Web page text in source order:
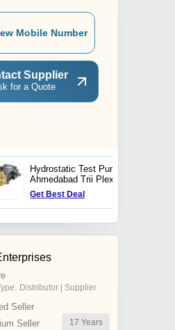
Mobile Number
Supplier
for a Quote
Hydrostatic Test Pumps In
Ahmedabad Trii Plex
Jettech Systems
Get Best Deal
Distributor | Supplier
Seller
Seller
17 Years